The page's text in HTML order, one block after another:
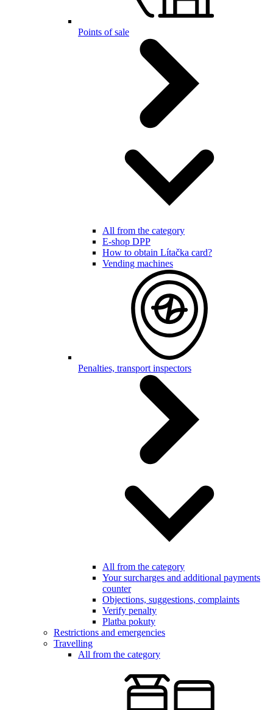
Points of sale
All from the category
E-shop DPP
How to obtain Lítačka card?
Vending machines
Penalties, transport inspectors
All from the category
Your surcharges and additional payments
counter
Objections, suggestions, complaints
Verify penalty
Platba pokuty
Restrictions and emergencies
Travelling
All from the category